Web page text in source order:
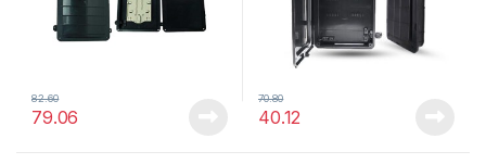
79.06
82.60
40.12
70.80